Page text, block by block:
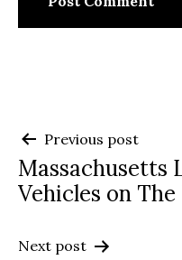
Post
navigation
Previous post
Massachusetts
Vehicles on The
Next post